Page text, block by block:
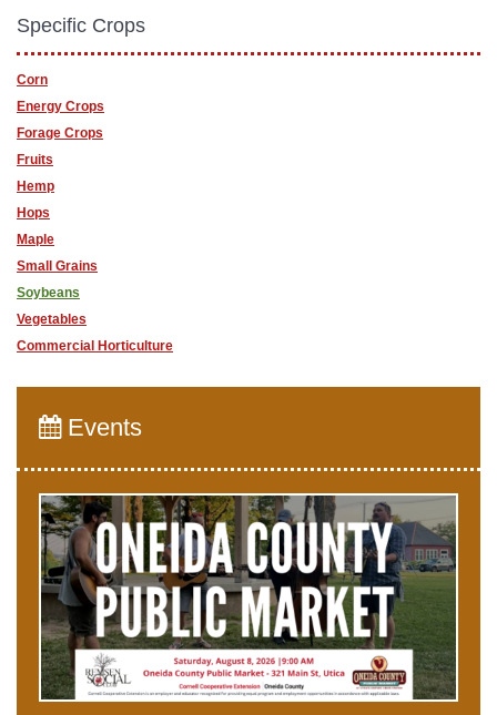
Specific Crops
Corn
Energy Crops
Forage Crops
Fruits
Hemp
Hops
Maple
Small Grains
Soybeans
Vegetables
Commercial Horticulture
Events